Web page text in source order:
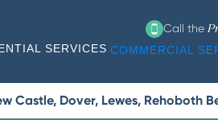
Call the
SERVICES COMMERCIAL
Dover, Lewes, Rehoboth